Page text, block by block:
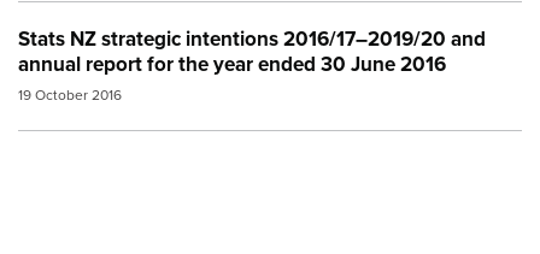
Stats NZ strategic intentions 2016/17–2019/20 and
annual report for the year ended 30 June 2016
19 October 2016